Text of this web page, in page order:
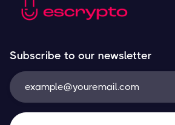
Subscribe to our newsletter